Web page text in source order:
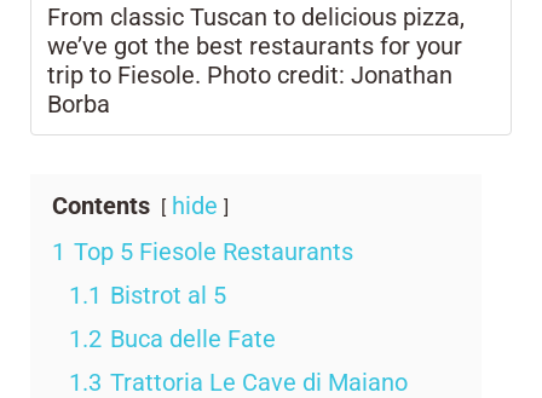
From classic Tuscan to delicious pizza,
we’ve got the best restaurants for your
trip to Fiesole. Photo credit: Jonathan
Borba
Contents
hide
1 Top 5 Fiesole Restaurants
1.1 Bistrot al 5
1.2 Buca delle Fate
1.3 Trattoria Le Cave di Maiano